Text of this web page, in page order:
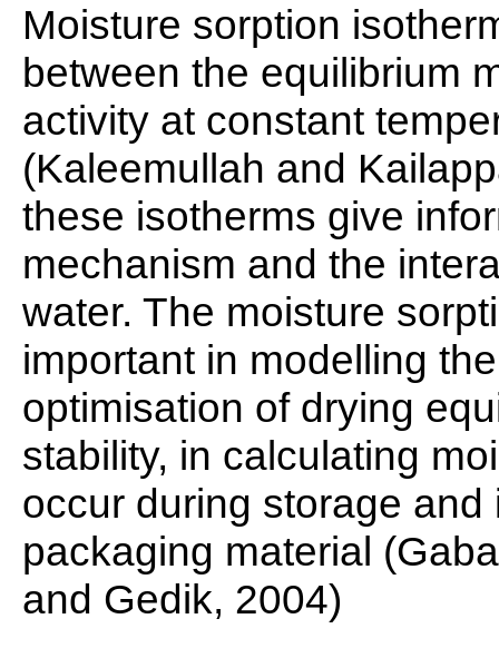
Moisture sorption
between the equilibrium
activity at constant
(Kaleemullah and
these isotherms give
mechanism and the
water. The moisture
important in modelling
optimisation of drying
stability, in calculating
occur during storage
packaging material
and Gedik, 2004)